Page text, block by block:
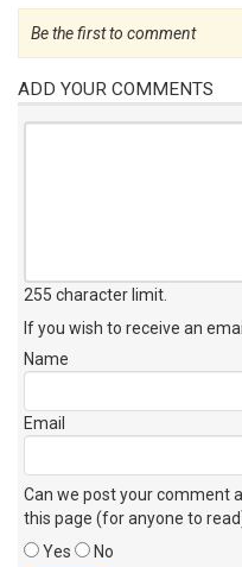
Be the first to comment
ADD YOUR COMMENTS
255 character limit
If you wish to receive an
Name
Email
Can we post your comment
this page (for anyone to
Yes
No